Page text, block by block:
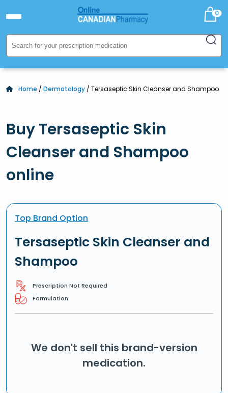
0
Home / Dermatology / Tersaseptic Skin Cleanser and Shampoo
Buy Tersaseptic Skin
Cleanser and Shampoo
online
Top Brand Option
Tersaseptic Skin Cleanser and
Shampoo
Prescription Not Required
Formulation:
We don't sell this brand-version
medication.